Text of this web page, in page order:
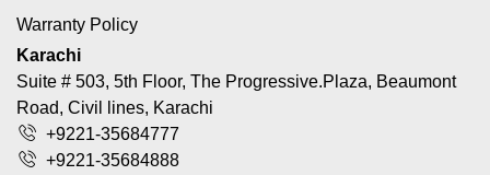
Warranty Policy
Karachi
Suite # 503, 5th Floor, The Progressive.Plaza, Beaumont
Road, Civil lines, Karachi
+9221-35684777
+9221-35684888